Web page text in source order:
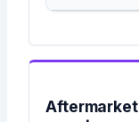
Aftermarket